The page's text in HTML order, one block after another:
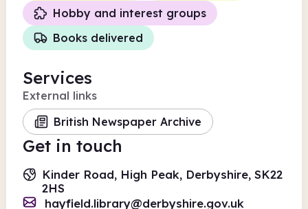
Hobby and interest groups
Books delivered
Services
External links
British Newspaper Archive
Get in touch
Kinder Road, High Peak, Derbyshire, SK22
2HS
hayfield.library@derbyshire.gov.uk